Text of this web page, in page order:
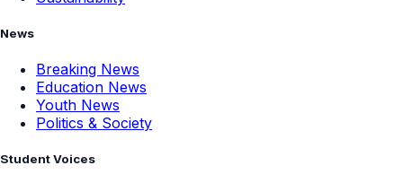
News
Breaking News
Education News
Youth News
Politics & Society
Student Voices